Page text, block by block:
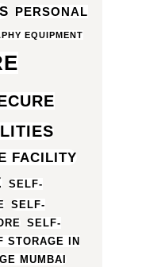
PERSONAL
EQUIPMENT
FACILITY
SELF-
SELF-
SELF-
STORAGE IN
MUMBAI